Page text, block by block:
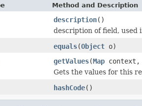
Method and Description
description()
description of field, used
equals(Object o)
getValues(Map
Gets the values for this
hashCode()